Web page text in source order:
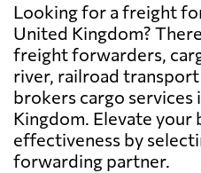
Looking for a freight
United Kingdom?
freight forwarders,
river, railroad
brokers cargo services
Kingdom. Elevate your
effectiveness by
forwarding partner.